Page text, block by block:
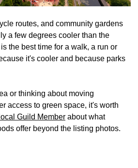
routes, and community gardens
a few degrees cooler than the
the best time for a walk, a run or
it's cooler and because parks
or thinking about moving
access to green space, it's worth
local Guild Member about what
offer beyond the listing photos.